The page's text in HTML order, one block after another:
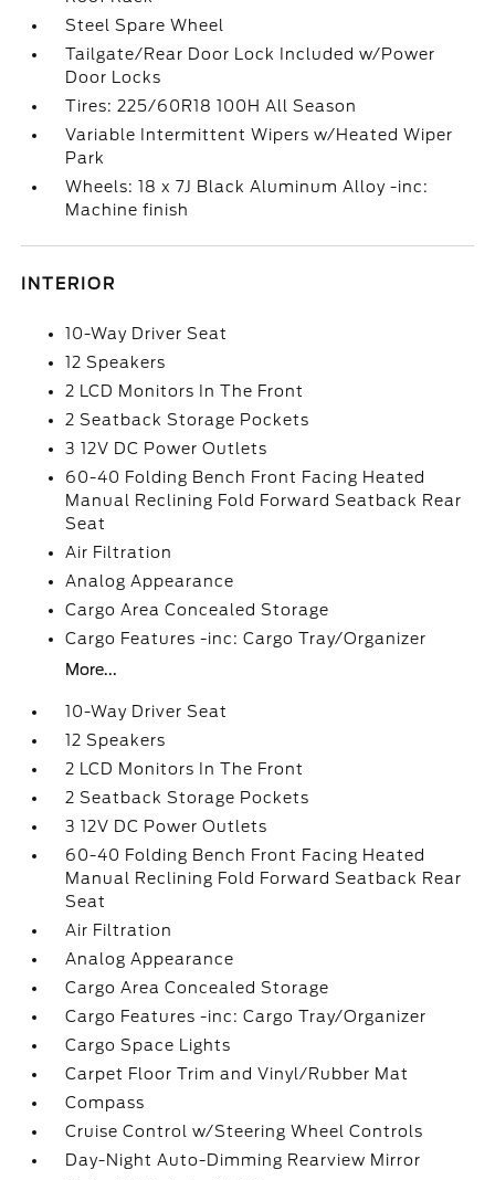
Steel Spare Wheel
Tailgate/Rear Door Lock Included w/Power
Door Locks
Tires: 225/60R18 100H All Season
Variable Intermittent Wipers w/Heated Wiper
Park
Wheels: 18 x 7J Black Aluminum Alloy -inc:
Machine finish
INTERIOR
10-Way Driver Seat
12 Speakers
2 LCD Monitors In The Front
2 Seatback Storage Pockets
3 12V DC Power Outlets
60-40 Folding Bench Front Facing Heated
Manual Reclining Fold Forward Seatback Rear
Seat
Air Filtration
Analog Appearance
Cargo Area Concealed Storage
Cargo Features -inc: Cargo Tray/Organizer
More...
10-Way Driver Seat
12 Speakers
2 LCD Monitors In The Front
2 Seatback Storage Pockets
3 12V DC Power Outlets
60-40 Folding Bench Front Facing Heated
Manual Reclining Fold Forward Seatback Rear
Seat
Air Filtration
Analog Appearance
Cargo Area Concealed Storage
Cargo Features -inc: Cargo Tray/Organizer
Cargo Space Lights
Carpet Floor Trim and Vinyl/Rubber Mat
Compass
Cruise Control w/Steering Wheel Controls
Day-Night Auto-Dimming Rearview Mirror